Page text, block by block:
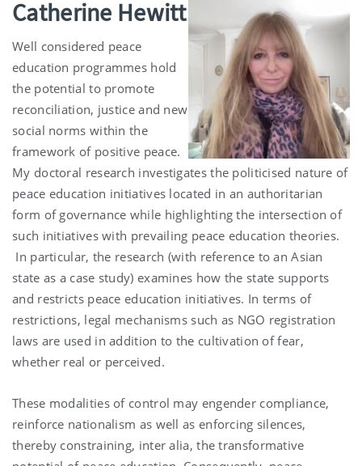
Catherine Hewitt
Well considered peace
education programmes hold
the potential to promote
reconciliation, justice and new
social norms within the
framework of positive peace.
My doctoral research investigates the politicised nature of
peace education initiatives located in an authoritarian
form of governance while highlighting the intersection of
such initiatives with prevailing peace education theories.
In particular, the research (with reference to an Asian
state as a case study) examines how the state supports
and restricts peace education initiatives. In terms of
restrictions, legal mechanisms such as NGO registration
laws are used in addition to the cultivation of fear,
whether real or perceived.
These modalities of control may engender compliance,
reinforce nationalism as well as enforcing silences,
thereby constraining, inter alia, the transformative